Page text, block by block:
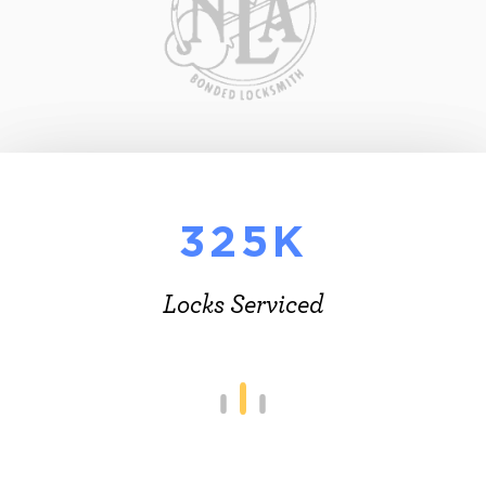
325K
Locks Serviced